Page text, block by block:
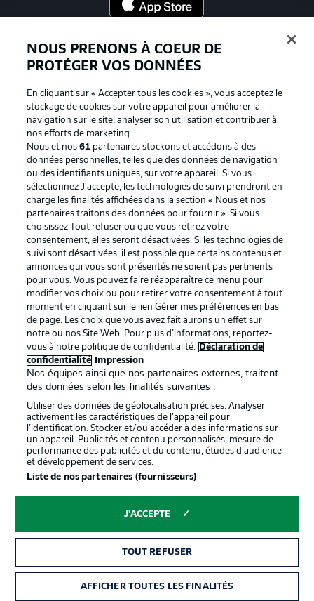
La publicité Conditions d’utilisation des
Mentions Légales Gérer mes préférences
Déclaration de
confidentialité
Diffuseurs
Travaux Contact
Impression Joueurs
© 2026 Bundesliga-Gruppe GmbH
Choisissez votre langue
Affichage
NOUS PRENONS À COEUR DE
PROTÉGER VOS DONNÉES
En cliquant sur « Accepter tous les cookies », vous acceptez le
stockage de cookies sur votre appareil pour améliorer la
navigation sur le site, analyser son utilisation et contribuer à
nos efforts de marketing.
Nous et nos61 partenaires stockons et accédons à des
données personnelles, telles que des données de navigation
ou des identifiants uniques, sur votre appareil. Si vous
sélectionnez J'accepte, les technologies de suivi prendront en
charge les finalités affichées dans la section « Nous et nos
partenaires traitons des données pour fournir ». Si vous
choisissez Tout refuser ou que vous retirez votre
consentement, elles seront désactivées. Si les technologies de
suivi sont désactivées, il est possible que certains contenus et
annonces qui vous sont présentés ne soient pas pertinents
pour vous. Vous pouvez faire réapparaître ce menu pour
modifier vos choix ou pour retirer votre consentement à tout
moment en cliquant sur le lien Gérer mes préférences en bas
de page. Les choix que vous avez fait aurons un effet sur
notre ou nos Site Web. Pour plus d’informations, reportez-
vous à notre politique de confidentialité.
Déclaration de
confidentialité
Impression
Nos équipes ainsi que nos partenaires externes, traitent
des données selon les finalités suivantes :
Utiliser des données de géolocalisation précises. Analyser
activement les caractéristiques de l’appareil pour
l’identification. Stocker et/ou accéder à des informations sur
un appareil. Publicités et contenu personnalisés, mesure de
performance des publicités et du contenu, études d’audience
et développement de services.
Liste de nos partenaires (fournisseurs)
J'ACCEPTE
TOUT REFUSER
AFFICHER TOUTES LES FINALITÉS